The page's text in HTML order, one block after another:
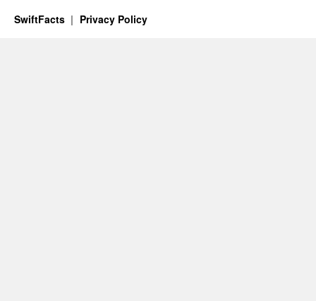
SwiftFacts Privacy Policy